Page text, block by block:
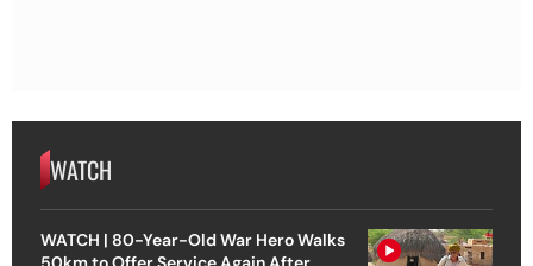
WATCH
WATCH | 80-Year-Old War Hero Walks